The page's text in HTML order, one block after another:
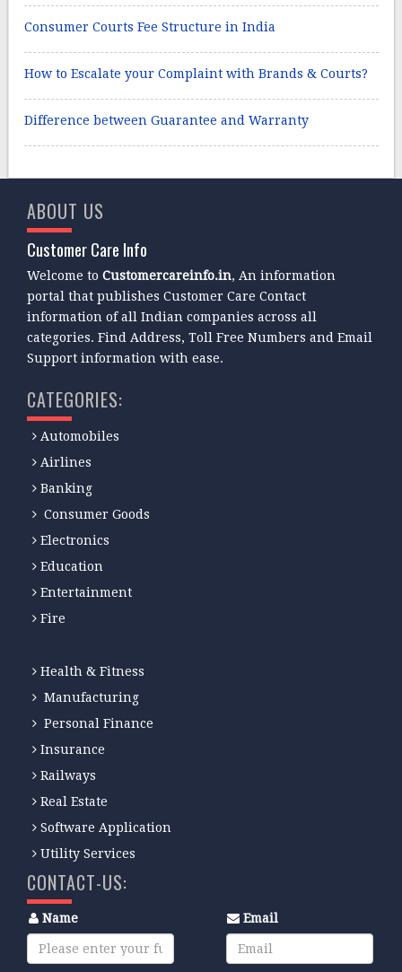
Consumer Courts Fee Structure in India
How to Escalate your Complaint with Brands & Courts?
Difference between Guarantee and Warranty
ABOUT US
Customer Care Info
Welcome toCustomercareinfo.in, An information
portal that publishes Customer Care Contact
information of all Indian companies across all
categories. Find Address, Toll Free Numbers and Email
Support information with ease.
CATEGORIES:
Automobiles
Airlines
Banking
Consumer Goods
Electronics
Education
Entertainment
Fire
Health & Fitness
Manufacturing
Personal Finance
Insurance
Railways
Real Estate
Software Application
Utility Services
CONTACT-US:
Name Email